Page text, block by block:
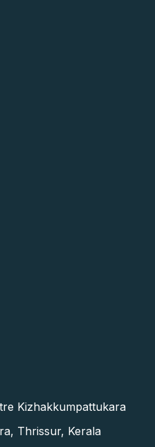
Kizhakkumpattukara
Thrissur, Kerala